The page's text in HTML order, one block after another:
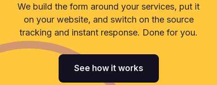
We build the form around your services, put it
on your website, and switch on the source
tracking and instant response. Done for you.
See how it works